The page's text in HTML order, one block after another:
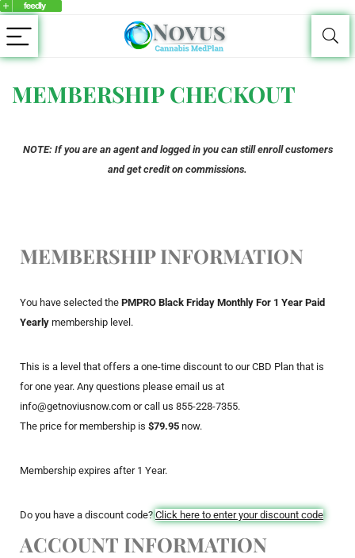
MEMBERSHIP CHECKOUT
NOTE: If you are an agent and logged in you can still enroll customers
and get credit on commissions.
MEMBERSHIP INFORMATION
You have selected the PMPRO Black Friday Monthly For 1 Year Paid
Yearly membership level.
This is a level that offers a one-time discount to our CBD Plan that is
for one year. Any questions please email us at
info@getnoviusnow.com or call us 855-228-7355.
The price for membership is $79.95 now.
Membership expires after 1 Year.
Do you have a discount code? Click here to enter your discount code
ACCOUNT INFORMATION